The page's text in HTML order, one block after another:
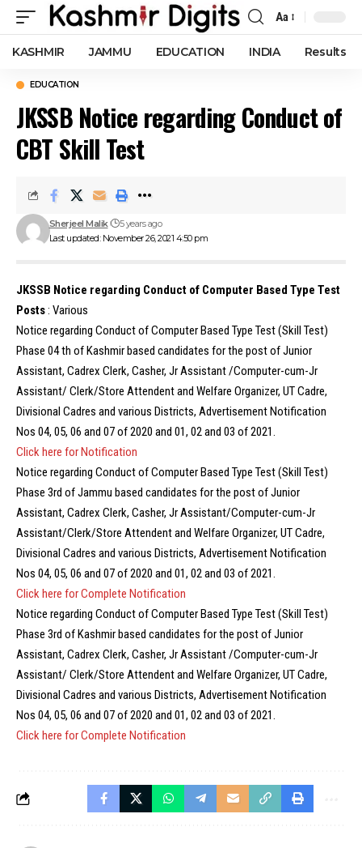
Font
Resizer
Aa
KASHMIR JAMMU EDUCATION INDIA Results
EDUCATION
JKSSB Notice regarding Conduct of
CBT Skill Test
Last updated: November 26, 2021 4:50 pm
Sherjeel Malik 5 years ago
JKSSB Notice regarding Conduct of Computer Based Type Test
Posts: Various
Notice regarding Conduct of Computer Based Type Test (Skill Test)
Phase 04 th of Kashmir based candidates for the post of Junior
Assistant, Cadrex Clerk, Casher, Jr Assistant /Computer-cum-Jr
Assistant/ Clerk/Store Attendent and Welfare Organizer, UT Cadre,
Divisional Cadres and various Districts, Advertisement Notification
Nos 04, 05, 06 and 07 of 2020 and 01, 02 and 03 of 2021.
Click here for Notification
Notice regarding Conduct of Computer Based Type Test (Skill Test)
Phase 3rd of Jammu based candidates for the post of Junior
Assistant, Cadrex Clerk, Casher, Jr Assistant/Computer-cum-Jr
Assistant/Clerk/Store Attendent and Welfare Organizer, UT Cadre,
Divisional Cadres and various Districts, Advertisement Notification
Nos 04, 05, 06 and 07 of 2020 and 01, 02 and 03 of 2021.
Click here for Complete Notification
Notice regarding Conduct of Computer Based Type Test (Skill Test)
Phase 3rd of Kashmir based candidates for the post of Junior
Assistant, Cadrex Clerk, Casher, Jr Assistant /Computer-cum-Jr
Assistant/ Clerk/Store Attendent and Welfare Organizer, UT Cadre,
Divisional Cadres and various Districts, Advertisement Notification
Nos 04, 05, 06 and 07 of 2020 and 01, 02 and 03 of 2021.
Click here for Complete Notification